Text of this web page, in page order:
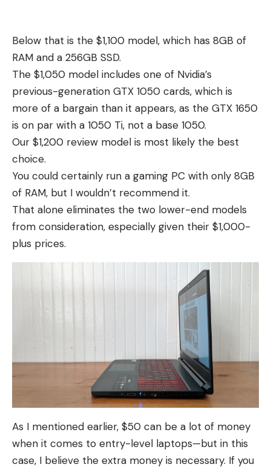
Below that is the $1,100 model, which has 8GB of
RAM and a 256GB SSD.
The $1,050 model includes one of Nvidia’s
previous-generation GTX 1050 cards, which is
more of a bargain than it appears, as the GTX 1650
is on par with a 1050 Ti, not a base 1050.
Our $1,200 review model is most likely the best
choice.
You could certainly run a gaming PC with only 8GB
of RAM, but I wouldn’t recommend it.
That alone eliminates the two lower-end models
from consideration, especially given their $1,000-
plus prices.
As I mentioned earlier, $50 can be a lot of money
when it comes to entry-level laptops—but in this
case, I believe the extra money is necessary. If you